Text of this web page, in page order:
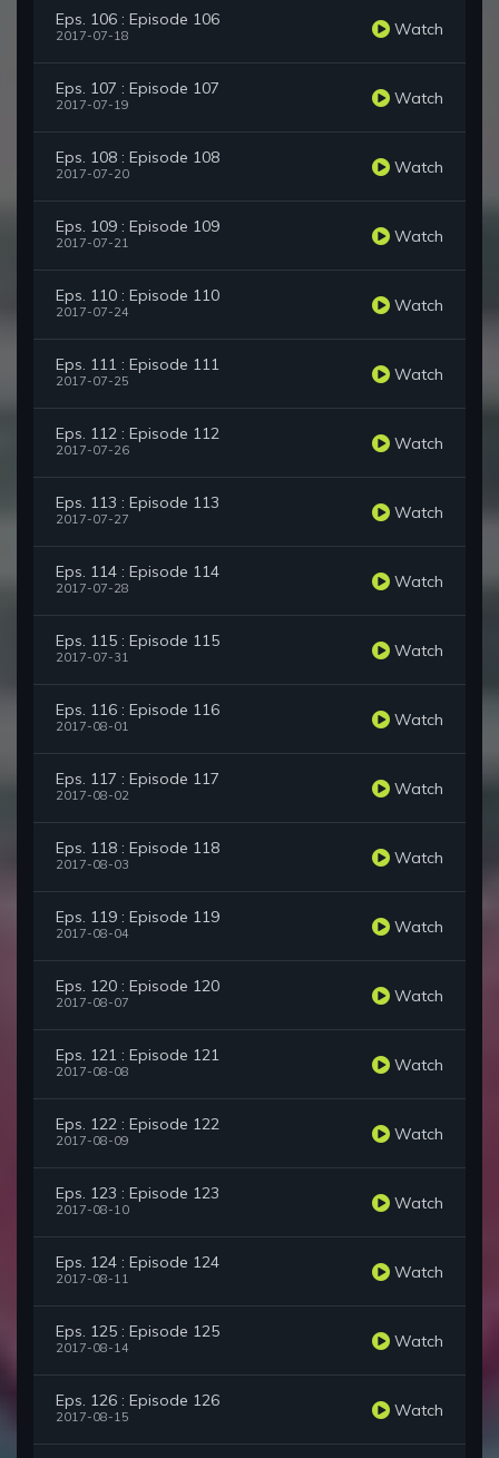
Eps. 106 : Episode 106
2017-07-18 Watch
Eps. 107 : Episode 107
2017-07-19 Watch
Eps. 108 : Episode 108
2017-07-20 Watch
Eps. 109 : Episode 109
2017-07-21 Watch
Eps. 110 : Episode 110
2017-07-24 Watch
Eps. 111 : Episode 111
2017-07-25 Watch
Eps. 112 : Episode 112
2017-07-26 Watch
Eps. 113 : Episode 113
2017-07-27 Watch
Eps. 114 : Episode 114
2017-07-28 Watch
Eps. 115 : Episode 115
2017-07-31 Watch
Eps. 116 : Episode 116
2017-08-01 Watch
Eps. 117 : Episode 117
2017-08-02 Watch
Eps. 118 : Episode 118
2017-08-03 Watch
Eps. 119 : Episode 119
2017-08-04 Watch
Eps. 120 : Episode 120
2017-08-07 Watch
Eps. 121 : Episode 121
2017-08-08 Watch
Eps. 122 : Episode 122
2017-08-09 Watch
Eps. 123 : Episode 123
2017-08-10 Watch
Eps. 124 : Episode 124
2017-08-11 Watch
Eps. 125 : Episode 125
2017-08-14 Watch
Eps. 126 : Episode 126
2017-08-15 Watch